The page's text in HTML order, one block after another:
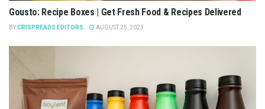
Gousto: Recipe Boxes | Get Fresh Food & Recipes Delivered
BYCRISPREADS EDITORS AUGUST 25, 2023